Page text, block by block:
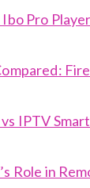
Pro
IPTV
Role in